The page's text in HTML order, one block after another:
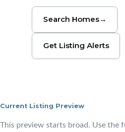
Search Homes→
Get Listing Alerts
Current Listing Preview
Browse
This preview starts broad. Use the